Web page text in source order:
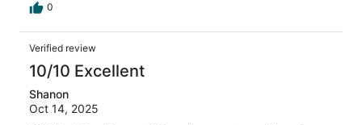
0
Verified review
10/10 Excellent
Shanon
Oct 14, 2025